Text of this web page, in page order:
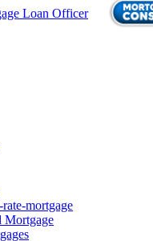
mortgage
Mortgage